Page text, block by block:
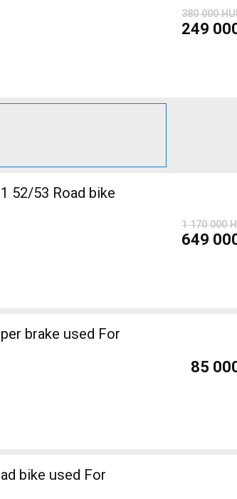
380 000
249
52/53 Road bike
1 170 000
649
brake used For
85
bike used For